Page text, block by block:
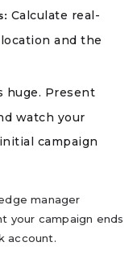
Calculate real-
and the
huge. Present
watch your
campaign
manager
your campaign ends
account.